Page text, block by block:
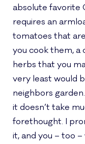
absolute favorite
requires an
tomatoes that
you cook them, a
herbs that you
very least would
neighbors
it doesn’t take
forethought. I
it, and you – too